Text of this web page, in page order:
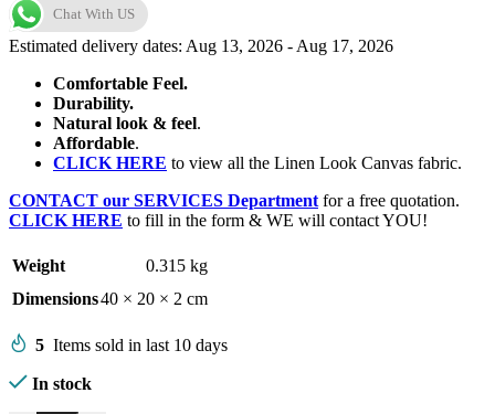
Chat With US
Estimated delivery dates: Aug 13, 2026 - Aug 17, 2026
Comfortable Feel.
Durability.
Natural look & feel.
Affordable.
CLICK HERE to view all the Linen Look Canvas fabric.
CONTACT our SERVICES Department for a free quotation.
CLICK HERE to fill in the form & WE will contact YOU!
Weight
0.315 kg
Dimensions40 × 20 × 2 cm
5 Items sold in last 10 days
In stock